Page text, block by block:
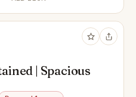
| Spacious